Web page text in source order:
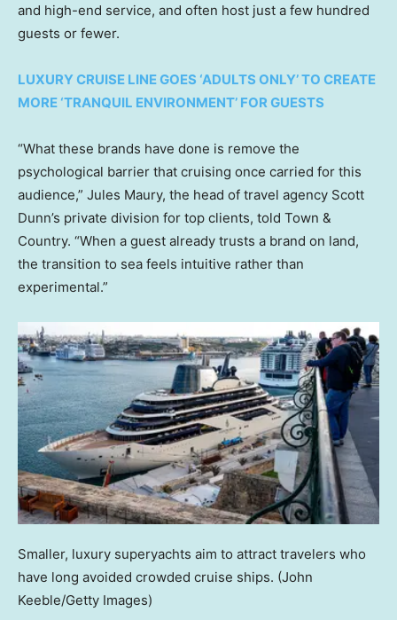
and high-end service, and often host just a few hundred
guests or fewer.
LUXURY CRUISE LINE GOES ‘ADULTS ONLY’ TO CREATE
MORE ‘TRANQUIL ENVIRONMENT’ FOR GUESTS
“What these brands have done is remove the
psychological barrier that cruising once carried for this
audience,” Jules Maury, the head of travel agency Scott
Dunn’s private division for top clients, told Town &
Country. “When a guest already trusts a brand on land,
the transition to sea feels intuitive rather than
experimental.”
Smaller, luxury superyachts aim to attract travelers who
have long avoided crowded cruise ships. (John
Keeble/Getty Images)